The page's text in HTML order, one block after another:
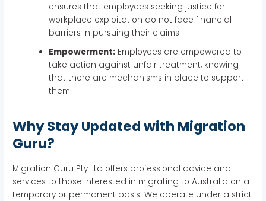
ensures that employees seeking justice for
workplace exploitation do not face financial
barriers in pursuing their claims.
Empowerment: Employees are empowered to
take action against unfair treatment, knowing
that there are mechanisms in place to support
them.
Why Stay Updated with Migration
Guru?
Migration Guru Pty Ltd offers professional advice and
services to those interested in migrating to Australia on a
temporary or permanent basis. We operate under a strict